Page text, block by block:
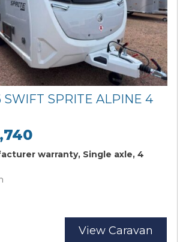
SWIFT SPRITE ALPINE 4
warranty, Single axle, 4
View Caravan